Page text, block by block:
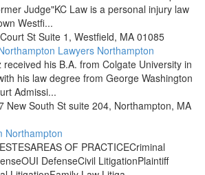
Judge"KC Law is a personal injury law
Westfi...
St Suite 1, Westfield, MA 01085
Lawyers Northampton
his B.A. from Colgate University in
his law degree from George Washington
Admissi...
New South St suite 204, Northampton, MA
Northampton
OF PRACTICECriminal
DefenseCivil LitigationPlaintiff